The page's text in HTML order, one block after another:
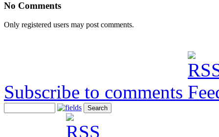
No Comments
Only registered users may post comments.
Subscribe to comments